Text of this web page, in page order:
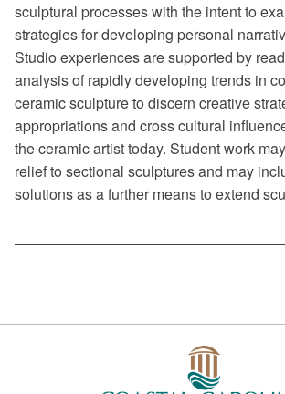
sculptural processes with the intent to
strategies for developing personal
Studio experiences are supported by
analysis of rapidly developing trends in
ceramic sculpture to discern creative
appropriations and cross cultural
the ceramic artist today. Student work
relief to sectional sculptures and may
solutions as a further means to extend